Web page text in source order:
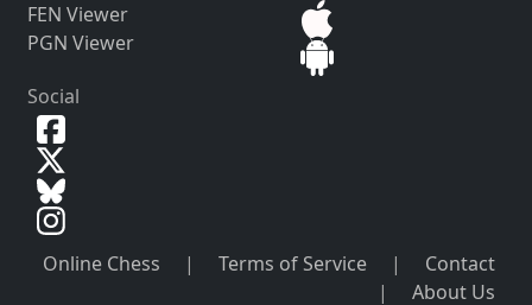
FEN Viewer
PGN Viewer
Social
Online Chess | Terms of Service |
Contact
|
About Us